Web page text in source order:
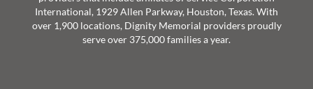
International, 1929 Allen Parkway, Houston, Texas. With
over 1,900 locations, Dignity Memorial providers proudly
serve over 375,000 families a year.